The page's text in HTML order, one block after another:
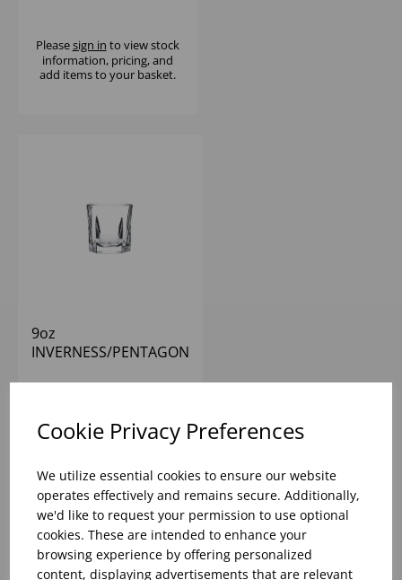
Cookie Privacy Preferences
We utilize essential cookies to ensure our website
operates effectively and remains secure. Additionally,
we'd like to request your permission to use optional
cookies. These are intended to enhance your
browsing experience by offering personalized
content, displaying advertisements that are relevant
Pleasesign in to view stock
information, pricing, and
add items to your basket.
9oz
INVERNESS/PENTAGON
information, pricing, and add
items to your basket.